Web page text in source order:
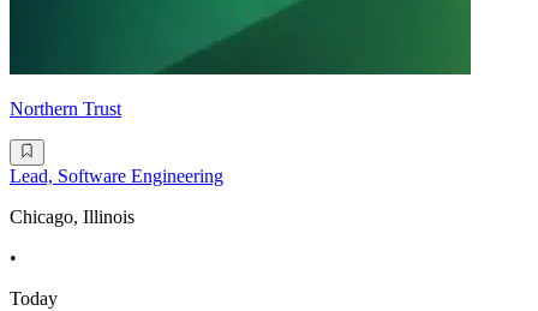
Northern Trust
Lead, Software Engineering
Chicago, Illinois
•
Today